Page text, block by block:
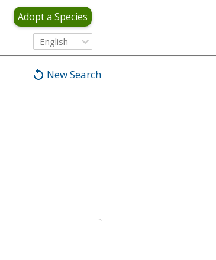
Adopt a Species
English
New Search